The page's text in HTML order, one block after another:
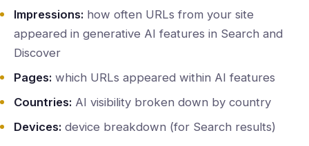
Impressions: how often URLs from your site
appeared in generative AI features in Search and
Discover
Pages: which URLs appeared within AI features
Countries: AI visibility broken down by country
Devices: device breakdown (for Search results)